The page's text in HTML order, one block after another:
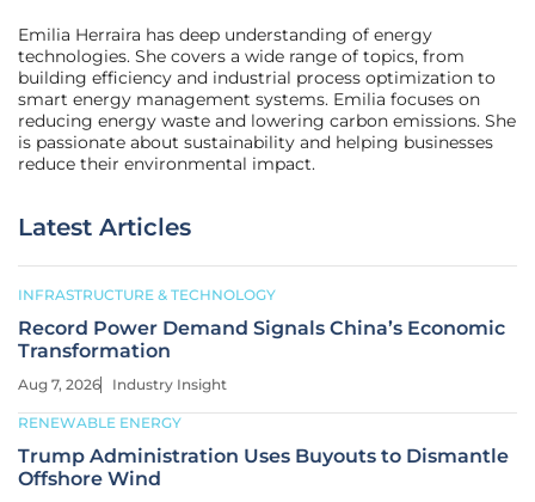
Emilia Herraira has deep understanding of energy
technologies. She covers a wide range of topics, from
building efficiency and industrial process optimization to
smart energy management systems. Emilia focuses on
reducing energy waste and lowering carbon emissions. She
is passionate about sustainability and helping businesses
reduce their environmental impact.
Latest Articles
INFRASTRUCTURE & TECHNOLOGY
Record Power Demand Signals China’s Economic
Transformation
Aug 7, 2026 Industry Insight
RENEWABLE ENERGY
Trump Administration Uses Buyouts to Dismantle
Offshore Wind